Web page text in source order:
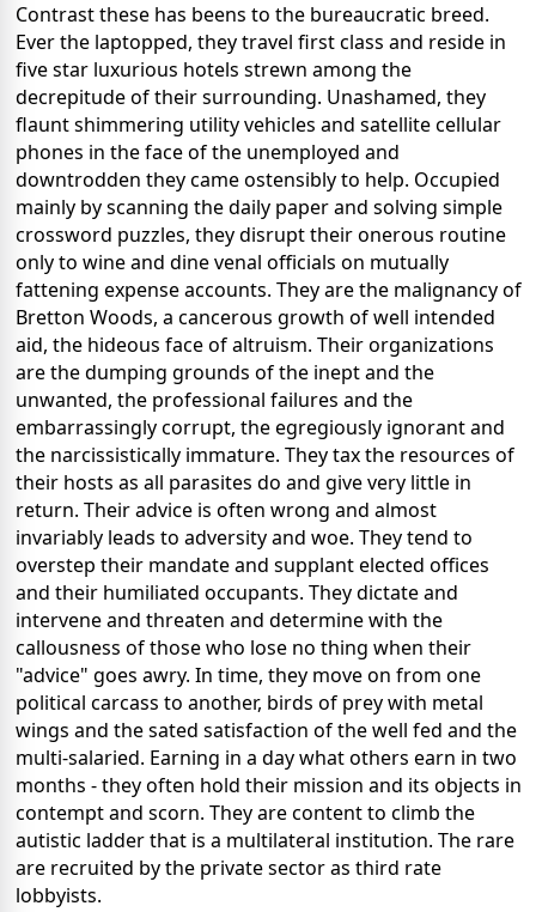
Contrast these has beens to the bureaucratic breed.
Ever the laptopped, they travel first class and reside in
five star luxurious hotels strewn among the
decrepitude of their surrounding. Unashamed, they
flaunt shimmering utility vehicles and satellite cellular
phones in the face of the unemployed and
downtrodden they came ostensibly to help. Occupied
mainly by scanning the daily paper and solving simple
crossword puzzles, they disrupt their onerous routine
only to wine and dine venal officials on mutually
fattening expense accounts. They are the malignancy of
Bretton Woods, a cancerous growth of well intended
aid, the hideous face of altruism. Their organizations
are the dumping grounds of the inept and the
unwanted, the professional failures and the
embarrassingly corrupt, the egregiously ignorant and
the narcissistically immature. They tax the resources of
their hosts as all parasites do and give very little in
return. Their advice is often wrong and almost
invariably leads to adversity and woe. They tend to
overstep their mandate and supplant elected offices
and their humiliated occupants. They dictate and
intervene and threaten and determine with the
callousness of those who lose no thing when their
"advice" goes awry. In time, they move on from one
political carcass to another, birds of prey with metal
wings and the sated satisfaction of the well fed and the
multi-salaried. Earning in a day what others earn in two
months - they often hold their mission and its objects in
contempt and scorn. They are content to climb the
autistic ladder that is a multilateral institution. The rare
are recruited by the private sector as third rate
lobbyists.